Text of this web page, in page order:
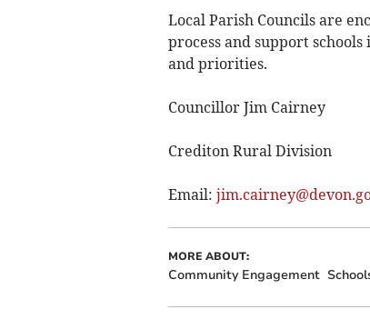
Local Parish Councils are
process and support
and priorities.
Councillor Jim Cairney
Crediton Rural Division
Email:
MORE ABOUT:
Community Engagement